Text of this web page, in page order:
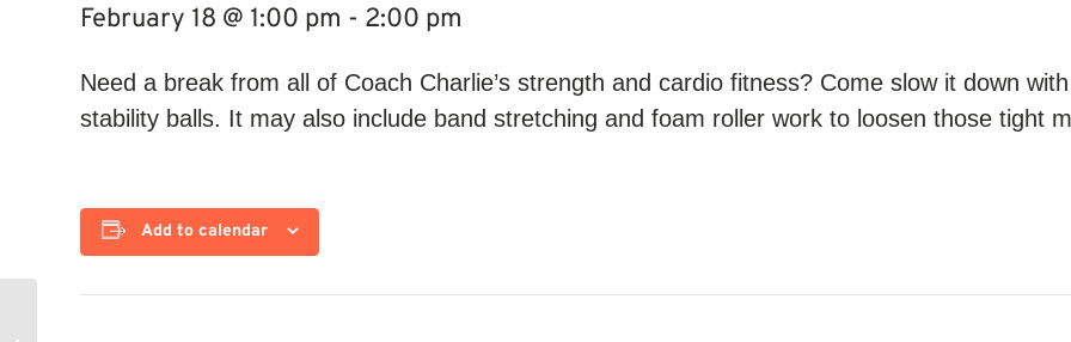
February 18 @ 1:00 pm - 2:00 pm
Need a break from all of Coach Charlie’s strength and cardio fitness? Come slow it down
stability balls. It may also include band stretching and foam roller work to loosen those tight
Add to calendar